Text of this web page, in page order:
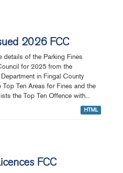
2026 FCC
details of the Parking Fines
for 2025 from the
in Fingal County
Ten Areas for Fines and the
the Top Ten Offence with...
HTML
FCC